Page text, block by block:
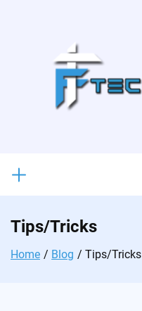
Tips/Tricks
Home Blog Tips/Tricks